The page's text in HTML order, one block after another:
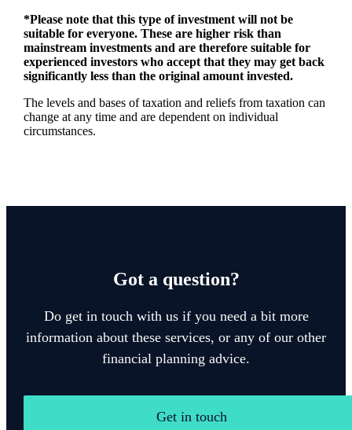
*Please note that this type of investment will not be
suitable for everyone. These are higher risk than
mainstream investments and are therefore suitable for
experienced investors who accept that they may get back
significantly less than the original amount invested.
The levels and bases of taxation and reliefs from taxation can
change at any time and are dependent on individual
circumstances.
Got a question?
Do get in touch with us if you need a bit more
information about these services, or any of our other
financial planning advice.
Get in touch